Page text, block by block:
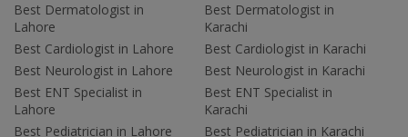
Best Dermatologist in
Lahore
Best Cardiologist in Lahore
Best Neurologist in Lahore
Best ENT Specialist in
Lahore
Best Pediatrician in Lahore
Best Dermatologist in
Karachi
Best Cardiologist in Karachi
Best Neurologist in Karachi
Best ENT Specialist in
Karachi
Best Pediatrician in Karachi